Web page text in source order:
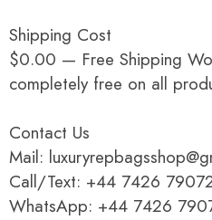
Shipping Cost
$0.00 — Free Shipping
completely free on all
Contact Us
Mail:
Call/Text: +44 7426
WhatsApp: +44 7426